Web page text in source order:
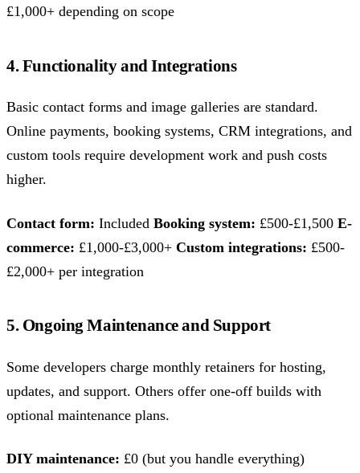
£1,000+ depending on scope
4. Functionality and Integrations
Basic contact forms and image galleries are standard.
Online payments, booking systems, CRM integrations, and
custom tools require development work and push costs
higher.
Contact form: Included Booking system: £500-£1,500 E-
commerce: £1,000-£3,000+ Custom integrations: £500-
£2,000+ per integration
5. Ongoing Maintenance and Support
Some developers charge monthly retainers for hosting,
updates, and support. Others offer one-off builds with
optional maintenance plans.
DIY maintenance: £0 (but you handle everything)